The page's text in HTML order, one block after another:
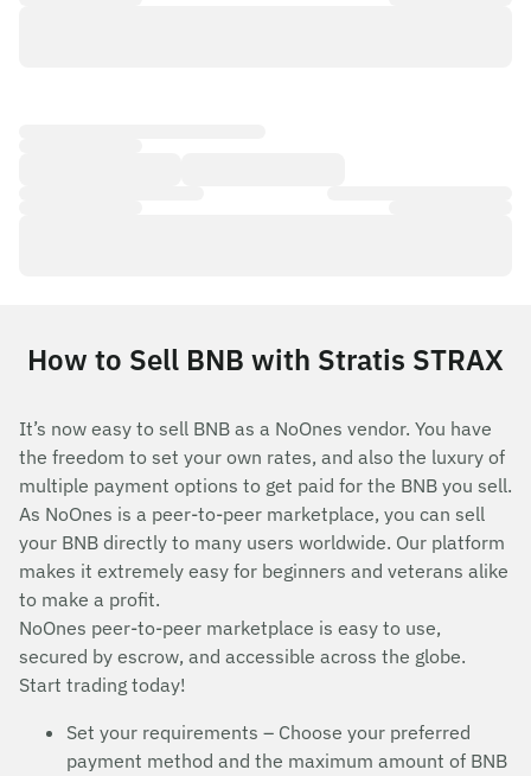
How to Sell BNB with Stratis STRAX
It’s now easy to sell BNB as a NoOnes vendor. You have
the freedom to set your own rates, and also the luxury of
multiple payment options to get paid for the BNB you sell.
As NoOnes is a peer-to-peer marketplace, you can sell
your BNB directly to many users worldwide. Our platform
makes it extremely easy for beginners and veterans alike
to make a profit.
NoOnes peer-to-peer marketplace is easy to use,
secured by escrow, and accessible across the globe.
Start trading today!
Set your requirements – Choose your preferred
payment method and the maximum amount of BNB